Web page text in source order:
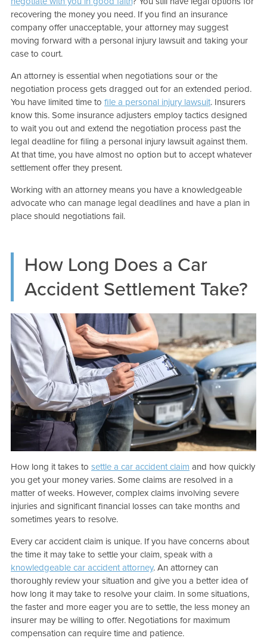
recovering the money you need. If you find an insurance
company offer unacceptable, your attorney may suggest
moving forward with a personal injury lawsuit and taking your
case to court.
An attorney is essential when negotiations sour or the
negotiation process gets dragged out for an extended period.
You have limited time to file a personal injury lawsuit. Insurers
know this. Some insurance adjusters employ tactics designed
to wait you out and extend the negotiation process past the
legal deadline for filing a personal injury lawsuit against them.
At that time, you have almost no option but to accept whatever
settlement offer they present.
Working with an attorney means you have a knowledgeable
advocate who can manage legal deadlines and have a plan in
place should negotiations fail.
How Long Does a Car
Accident Settlement Take?
How long it takes to settle a car accident claimand how quickly
you get your money varies. Some claims are resolved in a
matter of weeks. However, complex claims involving severe
injuries and significant financial losses can take months and
sometimes years to resolve.
Every car accident claim is unique. If you have concerns about
the time it may take to settle your claim, speak with a
knowledgeable car accident attorney. An attorney can
thoroughly review your situation and give you a better idea of
how long it may take to resolve your claim. In some situations,
the faster and more eager you are to settle, the less money an
insurer may be willing to offer. Negotiations for maximum
compensation can require time and patience.